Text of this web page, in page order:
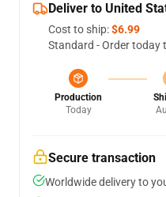
Deliver to United
Cost to ship:$6.99
Standard - Order today
Production
Today
Secure transaction
Worldwide delivery to